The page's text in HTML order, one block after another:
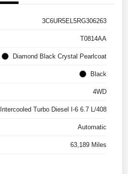
3C6UR5EL5RG306263
T0814AA
Diamond Black Crystal Pearlcoat
Black
4WD
Intercooled Turbo Diesel I-6 6.7 L/408
Automatic
63,189 Miles